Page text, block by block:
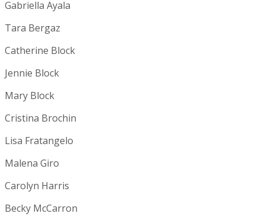
Gabriella Ayala
Tara Bergaz
Catherine Block
Jennie Block
Mary Block
Cristina Brochin
Lisa Fratangelo
Malena Giro
Carolyn Harris
Becky McCarron